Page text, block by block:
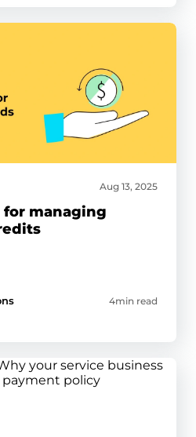
Aug 13, 2025
for managing
4min read